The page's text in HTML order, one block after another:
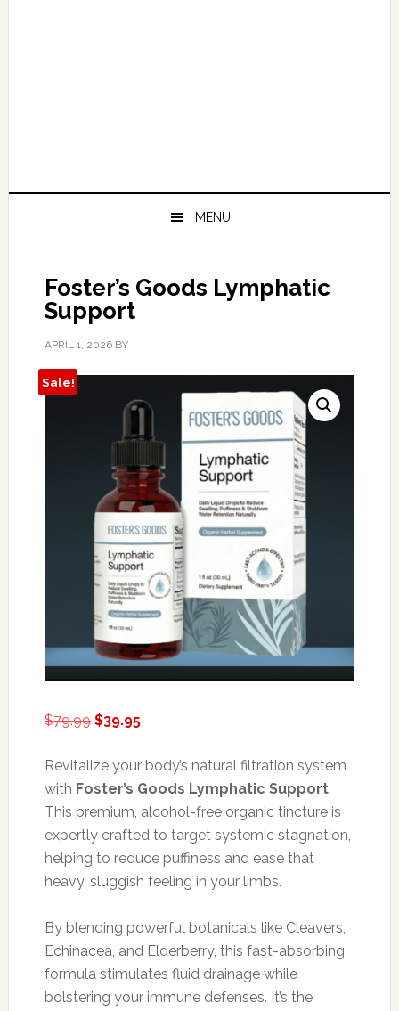
MENU
Foster’s Goods Lymphatic
Support
APRIL 1, 2026BY
Sale!
$79.99 Original
was:
$79.99.
$39.95Current
is:
$39.95.
Revitalize your body’s natural filtration system
with Foster’s Goods Lymphatic Support.
This premium, alcohol-free organic tincture is
expertly crafted to target systemic stagnation,
helping to reduce puffiness and ease that
heavy, sluggish feeling in your limbs.
By blending powerful botanicals like Cleavers,
Echinacea, and Elderberry, this fast-absorbing
formula stimulates fluid drainage while
bolstering your immune defenses. It’s the